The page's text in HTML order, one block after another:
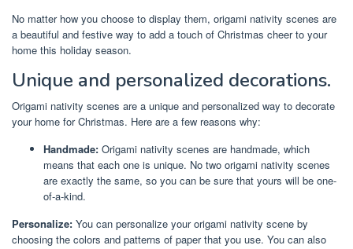
No matter how you choose to display them, origami nativity scenes are
a beautiful and festive way to add a touch of Christmas cheer to your
home this holiday season.
Unique and personalized decorations.
Origami nativity scenes are a unique and personalized way to decorate
your home for Christmas. Here are a few reasons why:
Handmade: Origami nativity scenes are handmade, which
means that each one is unique. No two origami nativity scenes
are exactly the same, so you can be sure that yours will be one-
of-a-kind.
Personalize: You can personalize your origami nativity scene by
choosing the colors and patterns of paper that you use. You can also